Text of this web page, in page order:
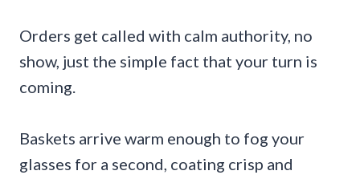
Orders get called with calm authority, no
show, just the simple fact that your turn is
coming.
Baskets arrive warm enough to fog your
glasses for a second, coating crisp and